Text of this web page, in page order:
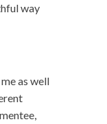
way
as well